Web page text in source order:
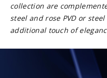
collection are
steel and rose PVD or
additional touch of